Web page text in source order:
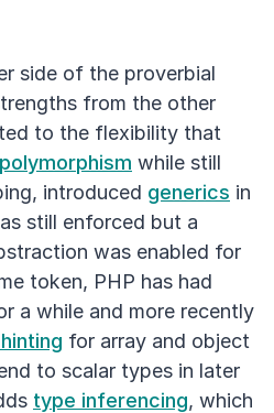
side of the proverbial
from the other
to the flexibility that
polymorphism while still
introduced generics in
still enforced but a
was enabled for
token, PHP has had
a while and more recently
for array and object
to scalar types in later
type inferencing, which